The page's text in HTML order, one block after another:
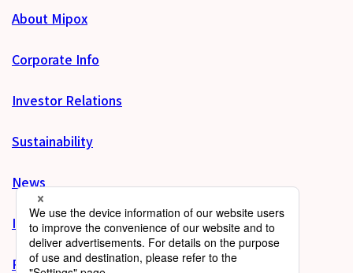
About Mipox
Corporate Info
Investor Relations
Sustainability
News
Inquiries
Product site